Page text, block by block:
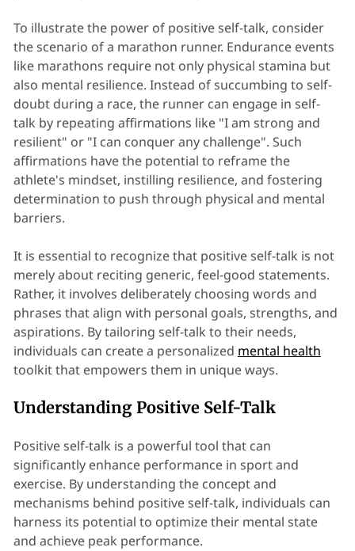
To illustrate the power of positive self-talk, consider
the scenario of a marathon runner. Endurance events
like marathons require not only physical stamina but
also mental resilience. Instead of succumbing to self-
doubt during a race, the runner can engage in self-
talk by repeating affirmations like "I am strong and
resilient" or "I can conquer any challenge". Such
affirmations have the potential to reframe the
athlete's mindset, instilling resilience, and fostering
determination to push through physical and mental
barriers.
It is essential to recognize that positive self-talk is not
merely about reciting generic, feel-good statements.
Rather, it involves deliberately choosing words and
phrases that align with personal goals, strengths, and
aspirations. By tailoring self-talk to their needs,
individuals can create a personalized mental health
toolkit that empowers them in unique ways.
Understanding Positive Self-Talk
Positive self-talk is a powerful tool that can
significantly enhance performance in sport and
exercise. By understanding the concept and
mechanisms behind positive self-talk, individuals can
harness its potential to optimize their mental state
and achieve peak performance.